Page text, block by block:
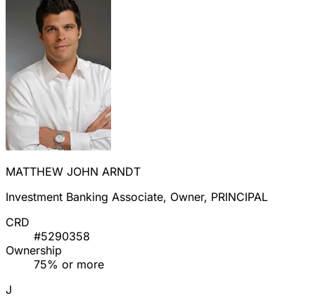
MATTHEW JOHN ARNDT
Investment Banking Associate, Owner, PRINCIPAL
CRD
#5290358
Ownership
75% or more
J